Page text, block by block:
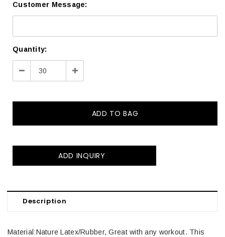
Customer Message:
Current
Stock:
Quantity:
Decrease Increase
ADD INQUIRY
Description
Material:Nature Latex/Rubber, Great with any workout. This